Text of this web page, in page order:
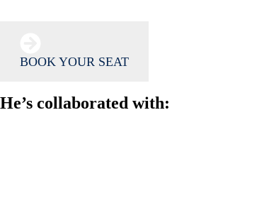
BOOK YOUR SEAT
He’s collaborated with: